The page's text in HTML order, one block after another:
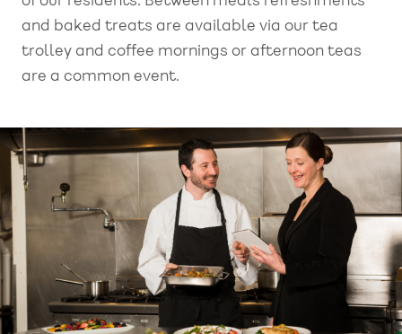
and baked treats are available via our tea
trolley and coffee mornings or afternoon teas
are a common event.